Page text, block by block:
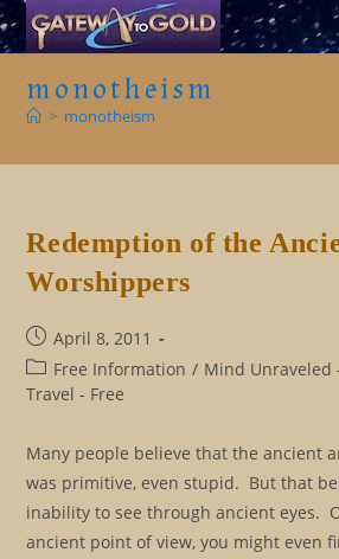
Skip
to
monotheism
> monotheism
Redemption of the
Worshippers
Post
published:
April 8, 2011
Post
category:
Free Information / Mind Unraveled
Travel - Free
Many people believe that the ancient
was primitive, even stupid. But that
inability to see through ancient eyes.
ancient point of view, you might even